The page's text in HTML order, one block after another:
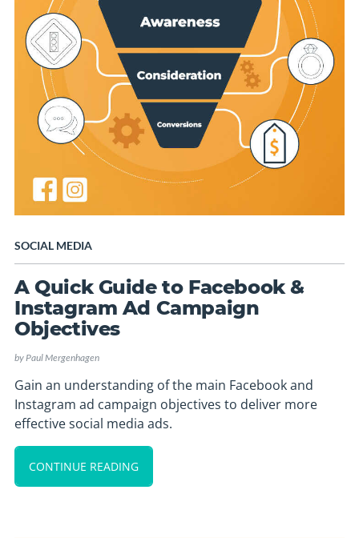
SOCIAL MEDIA
A Quick Guide to Facebook &
Instagram Ad Campaign
Objectives
byPaul Mergenhagen
Gain an understanding of the main Facebook and
Instagram ad campaign objectives to deliver more
effective social media ads.
CONTINUE READING